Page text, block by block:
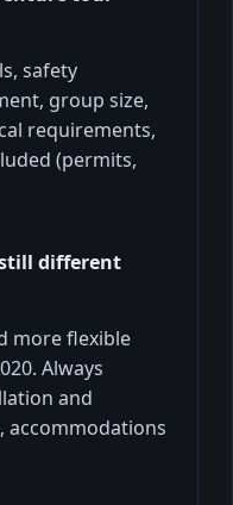
safety
group size,
requirements,
(permits,
different
more flexible
Always
and